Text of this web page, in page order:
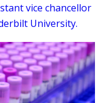
vice chancellor
University.